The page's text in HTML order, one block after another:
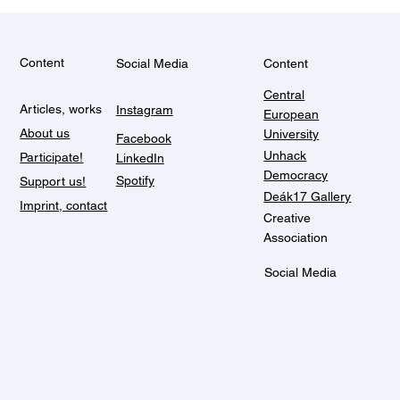
Content
Articles, works
About us
Participate!
Support us!
Imprint, contact
Social Media
Instagram
Facebook
LinkedIn
Spotify
Content
Central
European
University
Unhack
Democracy
Deák17 Gallery
Creative
Association
Social Media